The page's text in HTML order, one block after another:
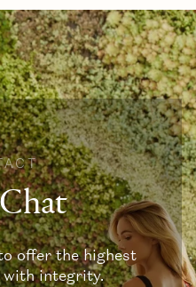
offer the highest
with integrity.